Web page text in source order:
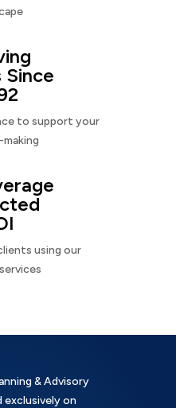
Since
to support your
using our
& Advisory
exclusively on